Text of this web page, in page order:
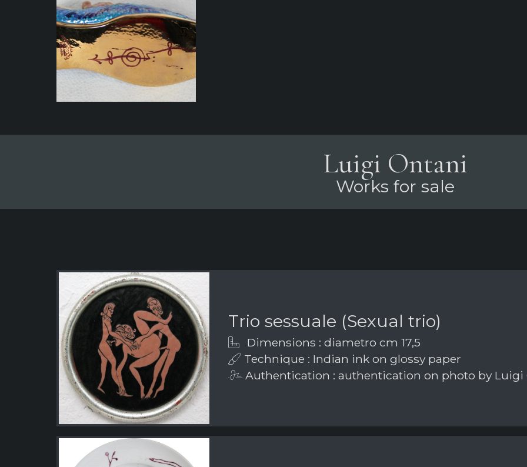
Luigi Ontani
Works for sale
Trio sessuale (Sexual trio)
Dimensions : diametro cm 17,5
Technique : Indian ink on glossy paper
Authentication : authentication on photo by Luigi